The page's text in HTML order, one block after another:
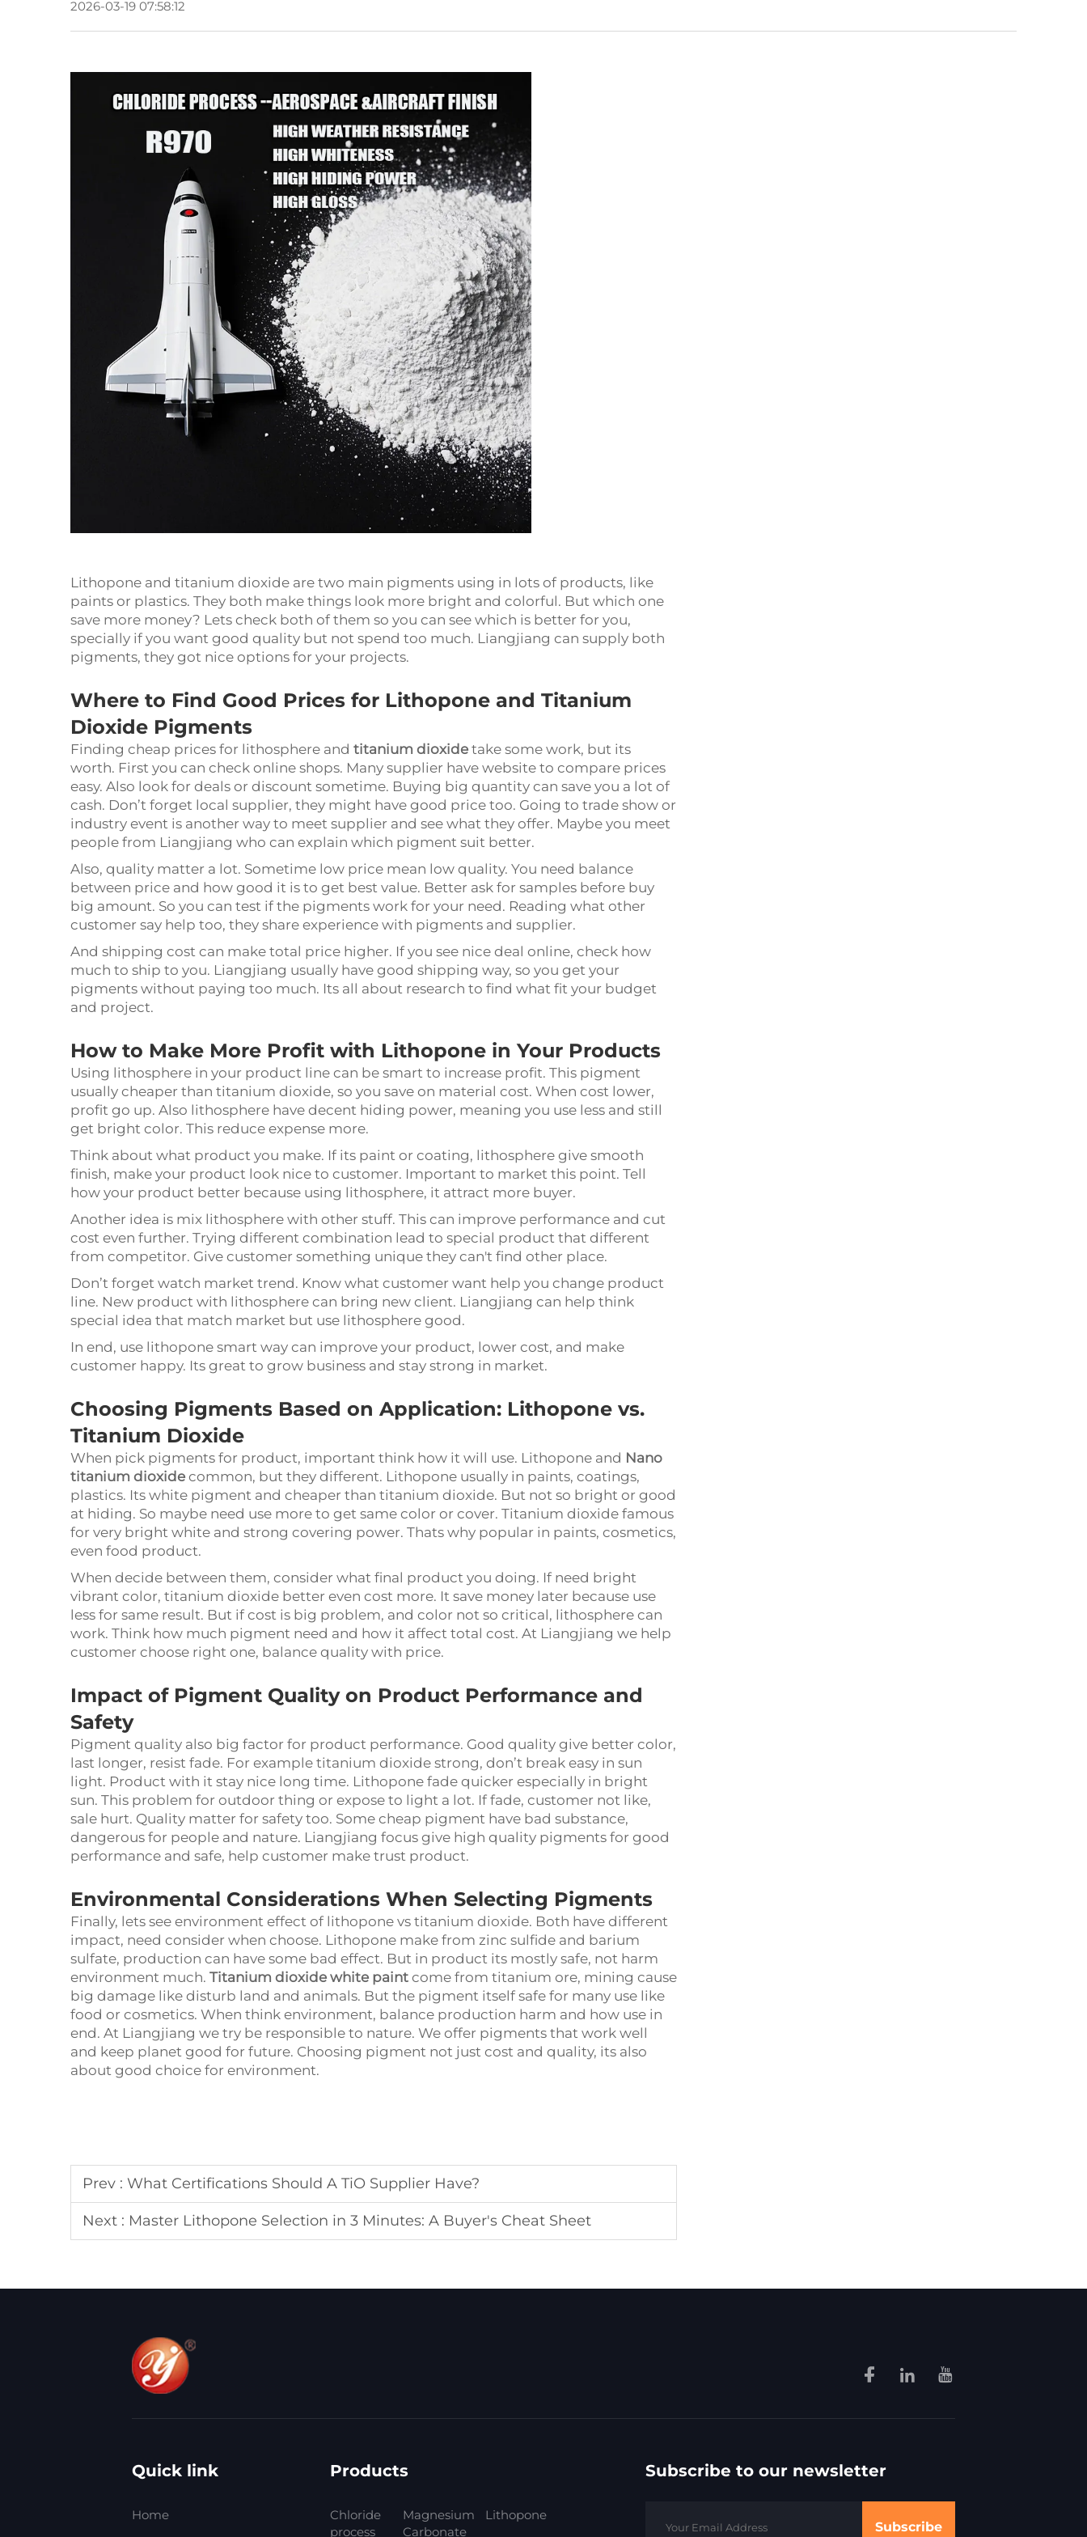
2026-03-19 07:58:12
Lithopone and titanium dioxide are two main pigments using in lots of products, like
paints or plastics. They both make things look more bright and colorful. But which one
save more money? Lets check both of them so you can see which is better for you,
specially if you want good quality but not spend too much. Liangjiang can supply both
pigments, they got nice options for your projects.
Where to Find Good Prices for Lithopone and Titanium
Dioxide Pigments
Finding cheap prices for lithosphere and titanium dioxide take some work, but its
worth. First you can check online shops. Many supplier have website to compare prices
easy. Also look for deals or discount sometime. Buying big quantity can save you a lot of
cash. Don’t forget local supplier, they might have good price too. Going to trade show or
industry event is another way to meet supplier and see what they offer. Maybe you meet
people from Liangjiang who can explain which pigment suit better.
Also, quality matter a lot. Sometime low price mean low quality. You need balance
between price and how good it is to get best value. Better ask for samples before buy
big amount. So you can test if the pigments work for your need. Reading what other
customer say help too, they share experience with pigments and supplier.
And shipping cost can make total price higher. If you see nice deal online, check how
much to ship to you. Liangjiang usually have good shipping way, so you get your
pigments without paying too much. Its all about research to find what fit your budget
and project.
How to Make More Profit with Lithopone in Your Products
Using lithosphere in your product line can be smart to increase profit. This pigment
usually cheaper than titanium dioxide, so you save on material cost. When cost lower,
profit go up. Also lithosphere have decent hiding power, meaning you use less and still
get bright color. This reduce expense more.
Think about what product you make. If its paint or coating, lithosphere give smooth
finish, make your product look nice to customer. Important to market this point. Tell
how your product better because using lithosphere, it attract more buyer.
Another idea is mix lithosphere with other stuff. This can improve performance and cut
cost even further. Trying different combination lead to special product that different
from competitor. Give customer something unique they can't find other place.
Don’t forget watch market trend. Know what customer want help you change product
line. New product with lithosphere can bring new client. Liangjiang can help think
special idea that match market but use lithosphere good.
In end, use lithopone smart way can improve your product, lower cost, and make
customer happy. Its great to grow business and stay strong in market.
Choosing Pigments Based on Application: Lithopone vs.
Titanium Dioxide
When pick pigments for product, important think how it will use. Lithopone and Nano
titanium dioxide common, but they different. Lithopone usually in paints, coatings,
plastics. Its white pigment and cheaper than titanium dioxide. But not so bright or good
at hiding. So maybe need use more to get same color or cover. Titanium dioxide famous
for very bright white and strong covering power. Thats why popular in paints, cosmetics,
even food product.
When decide between them, consider what final product you doing. If need bright
vibrant color, titanium dioxide better even cost more. It save money later because use
less for same result. But if cost is big problem, and color not so critical, lithosphere can
work. Think how much pigment need and how it affect total cost. At Liangjiang we help
customer choose right one, balance quality with price.
Impact of Pigment Quality on Product Performance and
Safety
Pigment quality also big factor for product performance. Good quality give better color,
last longer, resist fade. For example titanium dioxide strong, don’t break easy in sun
light. Product with it stay nice long time. Lithopone fade quicker especially in bright
sun. This problem for outdoor thing or expose to light a lot. If fade, customer not like,
sale hurt. Quality matter for safety too. Some cheap pigment have bad substance,
dangerous for people and nature. Liangjiang focus give high quality pigments for good
performance and safe, help customer make trust product.
Environmental Considerations When Selecting Pigments
Finally, lets see environment effect of lithopone vs titanium dioxide. Both have different
impact, need consider when choose. Lithopone make from zinc sulfide and barium
sulfate, production can have some bad effect. But in product its mostly safe, not harm
environment much. Titanium dioxide white paint come from titanium ore, mining cause
big damage like disturb land and animals. But the pigment itself safe for many use like
food or cosmetics. When think environment, balance production harm and how use in
end. At Liangjiang we try be responsible to nature. We offer pigments that work well
and keep planet good for future. Choosing pigment not just cost and quality, its also
about good choice for environment.
Prev : What Certifications Should A TiO Supplier Have?
Next : Master Lithopone Selection in 3 Minutes: A Buyer's Cheat Sheet
Quick link
Home
Products
Chloride
process
Magnesium
Carbonate
Lithopone
Subscribe to our newsletter
Subscribe